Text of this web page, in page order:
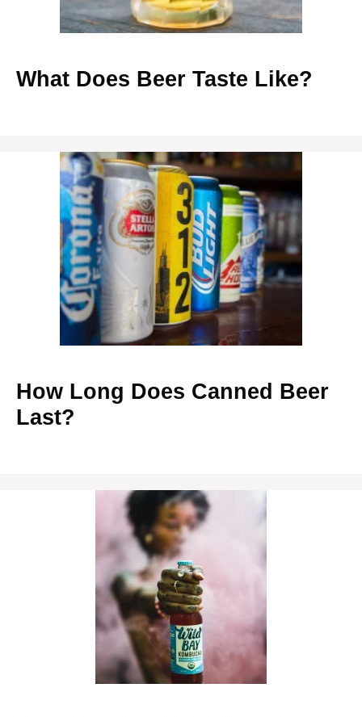
What Does Beer Taste Like?
How Long Does Canned Beer
Last?